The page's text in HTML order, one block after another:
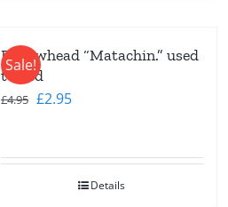
Sale!
Bellowhead “Matachin.” used
tested
£4.95 Original
£2.95Current
Details